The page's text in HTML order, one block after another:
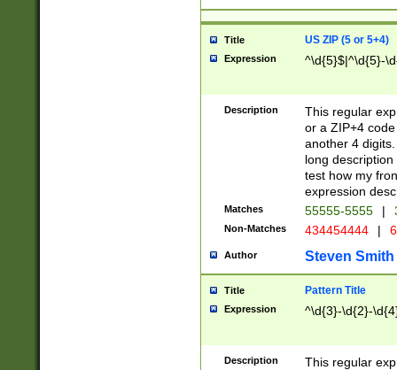
Title US ZIP (5 or 5+4)
Expression ^\d{5}$|^\d{5}-
Description
This regular
or a ZIP+4
another 4
long
test how my
expression
Matches 55555-5555 |
Non-Matches 434454444 |
Author Steven Smith
Title Pattern Title
Expression ^\d{3}-\d{2}-
Description
This regular